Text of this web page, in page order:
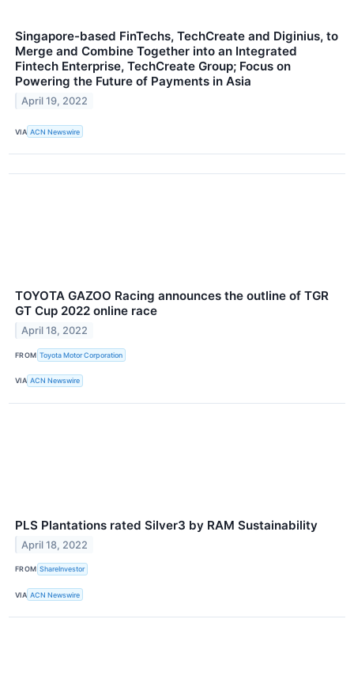
Singapore-based FinTechs, TechCreate and Diginius, to
Merge and Combine Together into an Integrated
Fintech Enterprise, TechCreate Group; Focus on
Powering the Future of Payments in Asia
April 19, 2022
VIA ACN Newswire
TOYOTA GAZOO Racing announces the outline of TGR
GT Cup 2022 online race
April 18, 2022
FROM Toyota Motor Corporation
VIA ACN Newswire
PLS Plantations rated Silver3 by RAM Sustainability
April 18, 2022
FROM ShareInvestor
VIA ACN Newswire